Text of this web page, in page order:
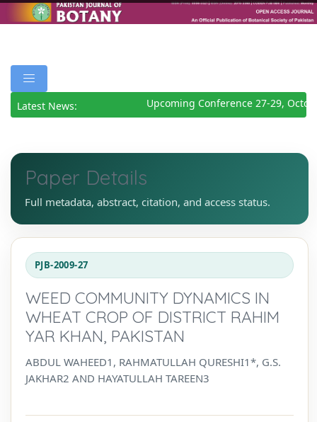
Latest News: Upcoming Conference 27-29,
Paper Details
Full metadata, abstract, citation, and access status.
PJB-2009-27
WEED COMMUNITY DYNAMICS IN
WHEAT CROP OF DISTRICT RAHIM
YAR KHAN, PAKISTAN
ABDUL WAHEED1, RAHMATULLAH QURESHI1*, G.S.
JAKHAR2 AND HAYATULLAH TAREEN3